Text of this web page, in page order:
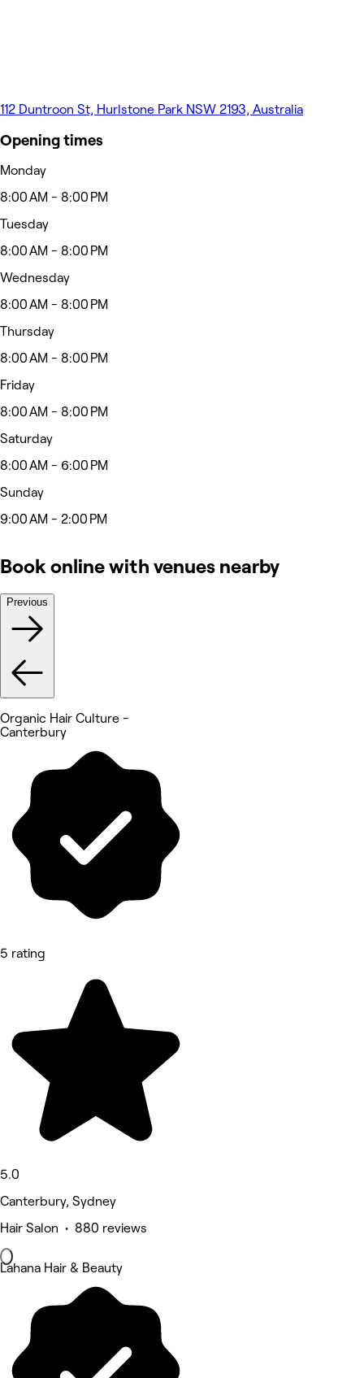
112 Duntroon St, Hurlstone Park NSW 2193, Australia
Opening times
Monday
8:00 AM - 8:00 PM
Tuesday
8:00 AM - 8:00 PM
Wednesday
8:00 AM - 8:00 PM
Thursday
8:00 AM - 8:00 PM
Friday
8:00 AM - 8:00 PM
Saturday
8:00 AM - 6:00 PM
Sunday
9:00 AM - 2:00 PM
Book online with venues nearby
Previous
Organic Hair Culture -
Canterbury
5 rating
5.0
Canterbury, Sydney
Hair Salon • 880 reviews
Lahana Hair & Beauty